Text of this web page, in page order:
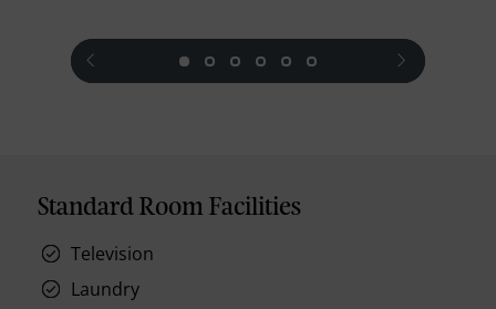
prev next
Standard Room Facilities
Television
Laundry